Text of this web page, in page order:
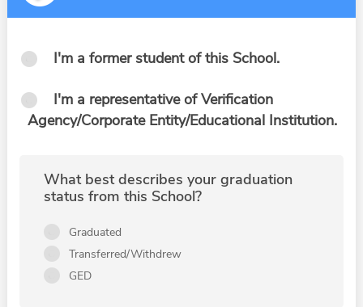
I'm a former student of this School.
I'm a representative of Verification
Agency/Corporate Entity/Educational Institution.
What best describes your graduation
status from this School?
Graduated
Transferred/Withdrew
GED